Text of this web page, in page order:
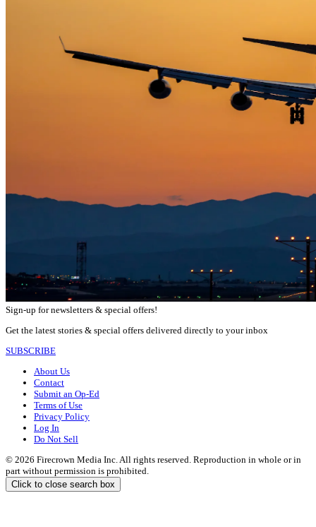
Sign-up for newsletters & special offers!
Get the latest stories & special offers delivered directly to your inbox
SUBSCRIBE
About Us
Contact
Submit an Op-Ed
Terms of Use
Privacy Policy
Log In
Do Not Sell
© 2026 Firecrown Media Inc. All rights reserved. Reproduction in whole or in
part without permission is prohibited.
Click to close search box